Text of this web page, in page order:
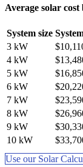
Average solar
System size
3 kW
4 kW
5 kW
6 kW
7 kW
8 kW
9 kW
10 kW
Use our Solar